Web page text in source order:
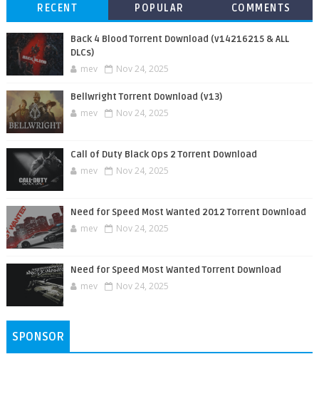
RECENT POPULAR COMMENTS
Back 4 Blood Torrent Download (v14216215 & ALL
DLCs)
mev Nov 24, 2025
Bellwright Torrent Download (v13)
mev Nov 24, 2025
Call of Duty Black Ops 2 Torrent Download
mev Nov 24, 2025
Need for Speed Most Wanted 2012 Torrent Download
mev Nov 24, 2025
Need for Speed Most Wanted Torrent Download
mev Nov 24, 2025
SPONSOR